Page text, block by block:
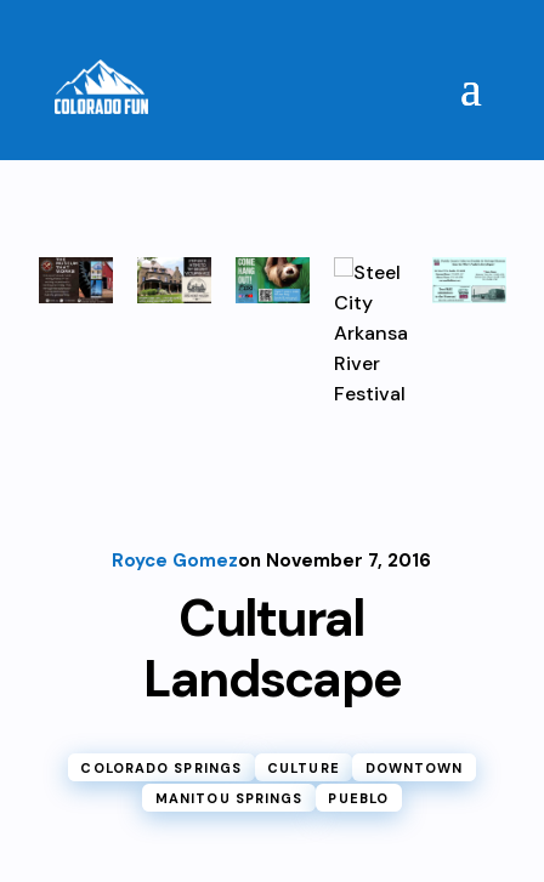
Royce Gomezon November 7, 2016
Cultural
Landscape
COLORADO SPRINGS CULTURE
DOWNTOWN
MANITOU SPRINGS
PUEBLO